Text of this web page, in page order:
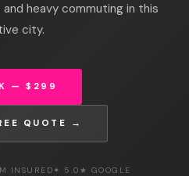
heavy commuting in this
city.
— $299
QUOTE →
INSURED✦ 5.0★ GOOGLE